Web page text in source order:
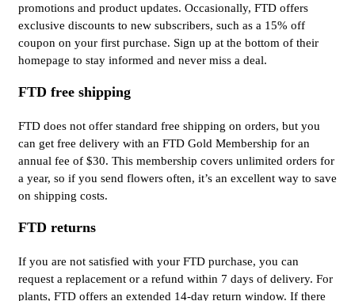
promotions and product updates. Occasionally, FTD offers
exclusive discounts to new subscribers, such as a 15% off
coupon on your first purchase. Sign up at the bottom of their
homepage to stay informed and never miss a deal.
FTD free shipping
FTD does not offer standard free shipping on orders, but you
can get free delivery with an FTD Gold Membership for an
annual fee of $30. This membership covers unlimited orders for
a year, so if you send flowers often, it’s an excellent way to save
on shipping costs.
FTD returns
If you are not satisfied with your FTD purchase, you can
request a replacement or a refund within 7 days of delivery. For
plants, FTD offers an extended 14-day return window. If there